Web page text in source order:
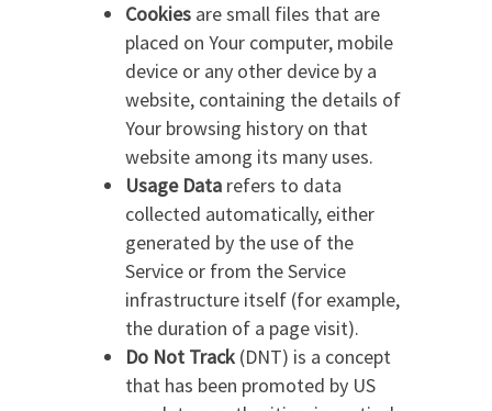
Cookies are small files that are
placed on Your computer, mobile
device or any other device by a
website, containing the details of
Your browsing history on that
website among its many uses.
Usage Data refers to data
collected automatically, either
generated by the use of the
Service or from the Service
infrastructure itself (for example,
the duration of a page visit).
Do Not Track (DNT) is a concept
that has been promoted by US